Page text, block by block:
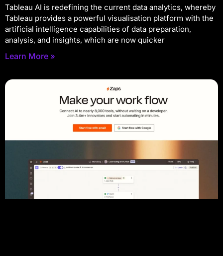
Tableau AI is redefining the current data analytics, whereby
Tableau provides a powerful visualisation platform with the
artificial intelligence capabilities of data preparation,
analysis, and insights, which are now quicker
Learn More »